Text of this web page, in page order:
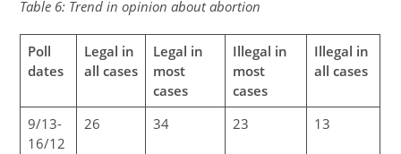
Table 6: Trend in opinion about abortion
Poll
dates
Legal in
all cases
Legal in
most
cases
Illegal in
most
cases
Illegal in
all cases
9/13-
16/12
26 34 23 13